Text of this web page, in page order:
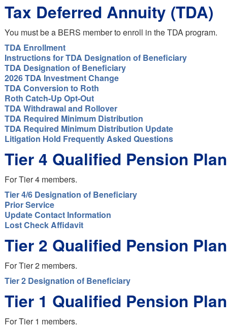
Tax Deferred Annuity (TDA)
You must be a BERS member to enroll in the TDA program.
TDA Enrollment
Instructions for TDA Designation of Beneficiary
TDA Designation of Beneficiary
2026 TDA Investment Change
TDA Conversion to Roth
Roth Catch-Up Opt-Out
TDA Withdrawal and Rollover
TDA Required Minimum Distribution
TDA Required Minimum Distribution Update
Litigation Hold Frequently Asked Questions
Tier 4 Qualified Pension Plan
For Tier 4 members.
Tier 4/6 Designation of Beneficiary
Prior Service
Update Contact Information
Lost Check Affidavit
Tier 2 Qualified Pension Plan
For Tier 2 members.
Tier 2 Designation of Beneficiary
Tier 1 Qualified Pension Plan
For Tier 1 members.